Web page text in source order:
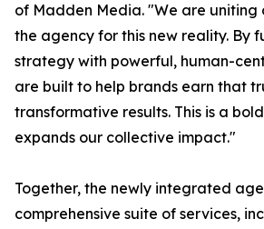
of Madden Media. "We are uniting
the agency for this new reality. By
strategy with powerful, human-
are built to help brands earn that
transformative results. This is a
expands our collective impact."
Together, the newly integrated
comprehensive suite of services,